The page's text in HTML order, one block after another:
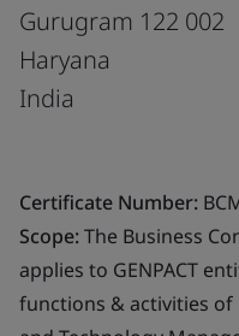
Gurugram 122 002
Haryana
India
Certificate Number:
Scope:The Business
applies to GENPACT
functions & activities of